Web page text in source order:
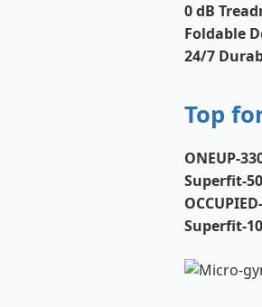
0 dB
Foldable
24/7
Top
ONEUP-
Superfit-
Superfit-